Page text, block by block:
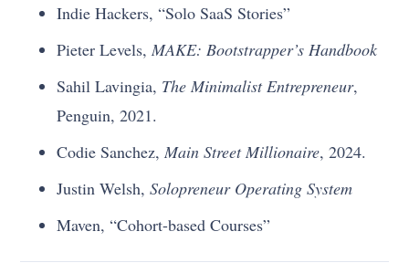
Indie Hackers, “Solo SaaS Stories”
Pieter Levels, MAKE: Bootstrapper’s Handbook
Sahil Lavingia, The Minimalist Entrepreneur,
Penguin, 2021.
Codie Sanchez, Main Street Millionaire, 2024.
Justin Welsh,Solopreneur Operating System
Maven, “Cohort-based Courses”